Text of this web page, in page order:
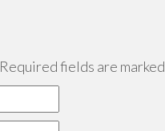
Required fields are marked